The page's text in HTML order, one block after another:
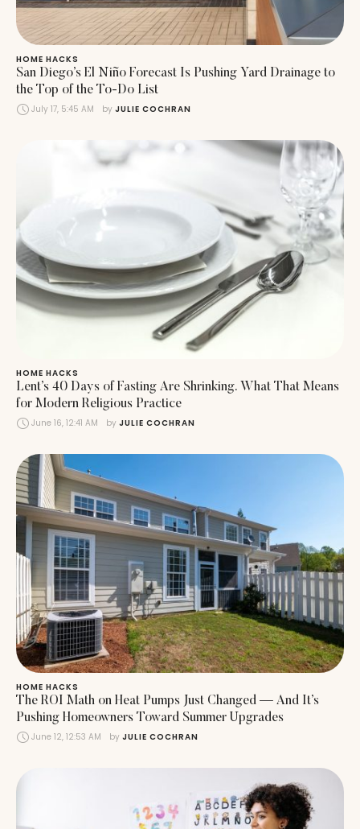
HOME HACKS
San Diego’s El Niño Forecast Is Pushing Yard Drainage to
the Top of the To-Do List
July 17, 5:45 AM by JULIE COCHRAN
HOME HACKS
Lent’s 40 Days of Fasting Are Shrinking. What That Means
for Modern Religious Practice
June 16, 12:41 AM by JULIE COCHRAN
HOME HACKS
The ROI Math on Heat Pumps Just Changed — And It’s
Pushing Homeowners Toward Summer Upgrades
June 12, 12:53 AM by JULIE COCHRAN